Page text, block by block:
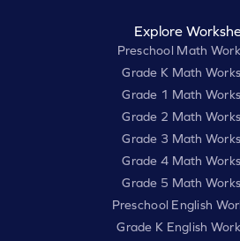
Explore
Preschool Math
Grade K Math
Grade 1 Math
Grade 2 Math
Grade 3 Math
Grade 4 Math
Grade 5 Math
Preschool English
Grade K English